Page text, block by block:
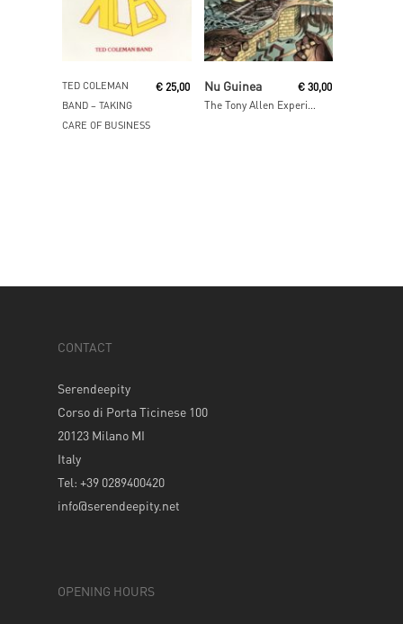
Read More
TED COLEMAN
BAND ‎– TAKING
CARE OF BUSINESS
€ 25,00
Add To Cart
Nu Guinea € 30,00
CONTACT
Serendeepity
Corso di Porta Ticinese 100
20123 Milano MI
Italy
Tel: +39 0289400420
info@serendeepity.net
OPENING HOURS